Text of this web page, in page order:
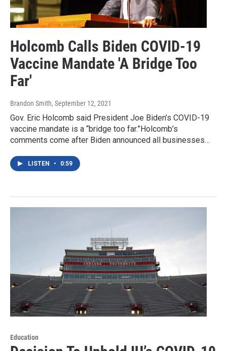
Holcomb Calls Biden COVID-19
Vaccine Mandate 'A Bridge Too
Far'
Brandon Smith, September 12, 2021
Gov. Eric Holcomb said President Joe Biden’s COVID-19
vaccine mandate is a “bridge too far.”Holcomb’s
comments come after Biden announced all businesses…
LISTEN • 0:59
Education